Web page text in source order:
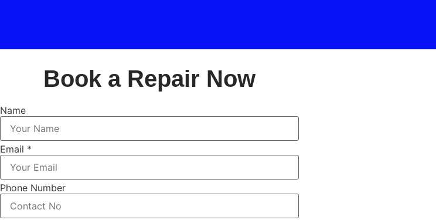
Book a Repair Now
Name
Email *
Phone Number